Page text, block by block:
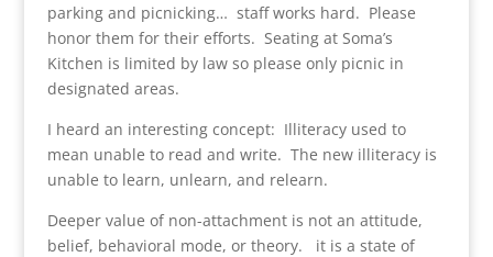
parking and picnicking… staff works hard. Please
honor them for their efforts. Seating at Soma’s
Kitchen is limited by law so please only picnic in
designated areas.
I heard an interesting concept: Illiteracy used to
mean unable to read and write. The new illiteracy is
unable to learn, unlearn, and relearn.
Deeper value of non-attachment is not an attitude,
belief, behavioral mode, or theory. it is a state of